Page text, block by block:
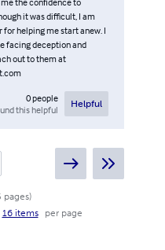
it was difficult, I am
helping me start anew. I
facing deception and
out to them at
0people
this helpful
Helpful
pages)
16 items per page